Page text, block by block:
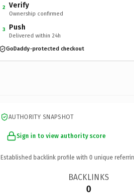
2 Verify
Ownership confirmed
3 Push
Delivered within 24h
GoDaddy-protected checkout
AUTHORITY SNAPSHOT
Sign in to view authority score
Established backlink profile with 0 unique
BACKLINKS
0